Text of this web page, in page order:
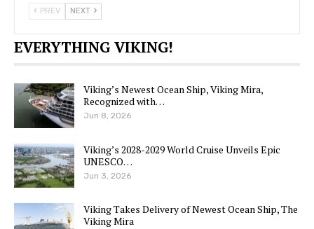
PREV NEXT
EVERYTHING VIKING!
Viking’s Newest Ocean Ship, Viking Mira,
Recognized with…
Jun 8, 2026
Viking’s 2028-2029 World Cruise Unveils Epic
UNESCO…
Jun 3, 2026
Viking Takes Delivery of Newest Ocean Ship, The
Viking Mira